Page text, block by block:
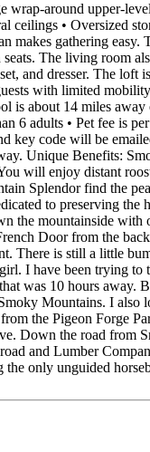
ceilings • Oversized
makes gathering easy.
The living room
and dresser. The loft
with limited
is about 14 miles
6 adults • Pet fee is
key code will be
Unique Benefits:
will enjoy distant
Splendor find the
to preserving the
the mountainside with
Door from the
There is still a little
I have been trying
was 10 hours away.
Mountains. I also
the Pigeon Forge
Down the road from
and Lumber
only unguided